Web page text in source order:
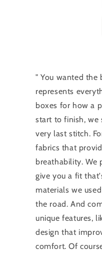
" You wanted the
represents
boxes for how a
start to finish, we
very last stitch.
fabrics that
breathability. We
give you a fit
materials we
the road. And
unique features,
design that
comfort. Of